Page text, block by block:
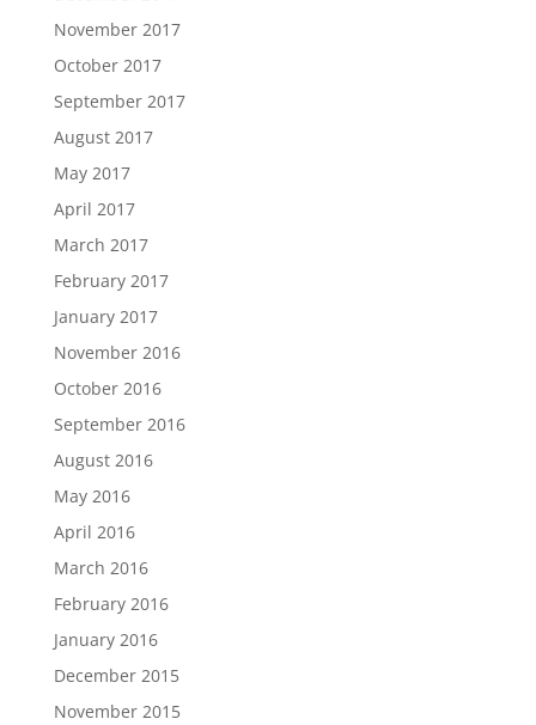
November 2017
October 2017
September 2017
August 2017
May 2017
April 2017
March 2017
February 2017
January 2017
November 2016
October 2016
September 2016
August 2016
May 2016
April 2016
March 2016
February 2016
January 2016
December 2015
November 2015